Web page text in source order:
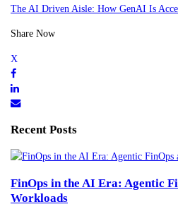
The AI Driven Aisle: How GenAI Is
Share Now
Recent Posts
FinOps in the AI Era: Agentic
Workloads